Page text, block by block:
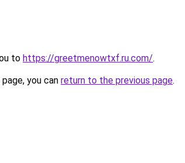
to https://greetmenowtxf.ru.com/.
you can return to the previous page.